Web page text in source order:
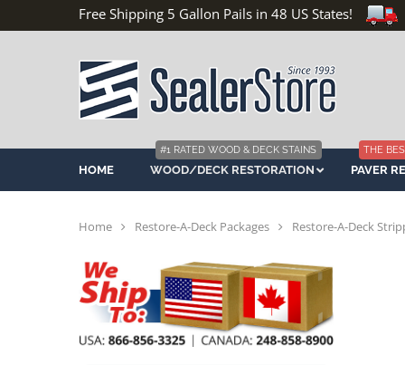
Free Shipping 5 Gallon Pails in 48 US States!
HOME WOOD/DECK RESTORATION
#1 RATED WOOD & DECK STAINS
PAVER
THE
Home Restore-A-Deck Packages Restore-A-Deck